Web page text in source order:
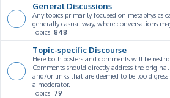
General Discussions
Any topics primarily focused on metaphysics
generally casual way, where conversations
Topics: 848
Topic-specific Discourse
Here both posters and comments will be
Comments should directly address the
and/or links that are deemed to be too
a moderator.
Topics: 79